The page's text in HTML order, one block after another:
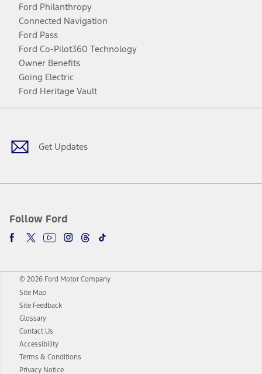
Ford Philanthropy
Connected Navigation
Ford Pass
Ford Co-Pilot360 Technology
Owner Benefits
Going Electric
Ford Heritage Vault
Get Updates
Follow Ford
Facebook
TwitterYoutubeInstagram
Threads
TikTok
© 2026 Ford Motor Company
Site Map
Site Feedback
Glossary
Contact Us
Accessibility
Terms & Conditions
Privacy Notice